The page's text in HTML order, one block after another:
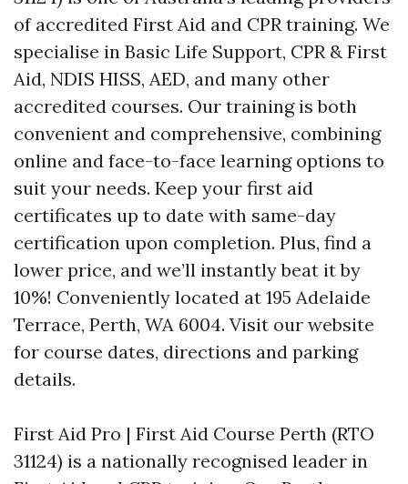
of accredited First Aid and CPR training. We
specialise in Basic Life Support, CPR & First
Aid, NDIS HISS, AED, and many other
accredited courses. Our training is both
convenient and comprehensive, combining
online and face-to-face learning options to
suit your needs. Keep your first aid
certificates up to date with same-day
certification upon completion. Plus, find a
lower price, and we’ll instantly beat it by
10%! Conveniently located at 195 Adelaide
Terrace, Perth, WA 6004. Visit our website
for course dates, directions and parking
details.
First Aid Pro | First Aid Course Perth (RTO
31124) is a nationally recognised leader in